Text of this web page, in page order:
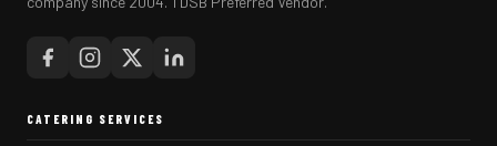
CATERING SERVICES